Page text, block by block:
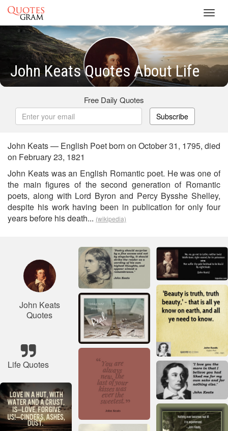
John Keats Quotes About Life
Free Daily Quotes
Subscribe
John Keats — English Poet born on October 31, 1795, died
on February 23, 1821
John Keats was an English Romantic poet. He was one of
the main figures of the second generation of Romantic
poets, along with Lord Byron and Percy Bysshe Shelley,
despite his work having been in publication for only four
years before his death... (wikipedia)
John Keats
Quotes
Life Quotes